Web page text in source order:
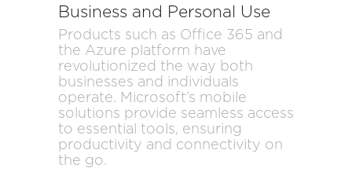
Business and Personal Use
Products such as Office 365 and
the Azure platform have
revolutionized the way both
businesses and individuals
operate. Microsoft’s mobile
solutions provide seamless access
to essential tools, ensuring
productivity and connectivity on
the go.